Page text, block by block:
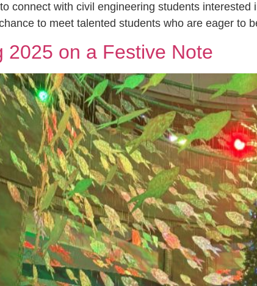
connect with civil engineering students
to meet talented students who are eager to
2025 on a Festive Note